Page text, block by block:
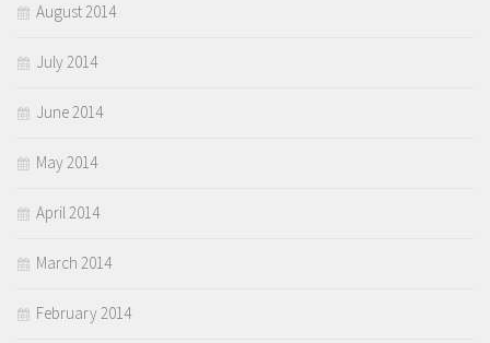
August 2014
July 2014
June 2014
May 2014
April 2014
March 2014
February 2014